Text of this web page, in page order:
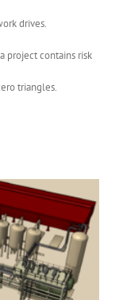
drives.
project contains risk
triangles.